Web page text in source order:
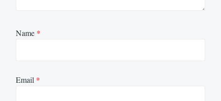
Name *
Email *